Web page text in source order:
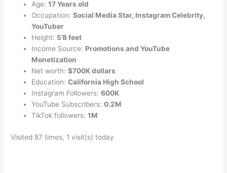
Age:17 Years old
Occupation:Social Media Star, Instagram Celebrity,
YouTuber
Height: 5’8 feet
Income Source: Promotions and YouTube
Monetization
Net worth:$700K dollars
Education:California High School
Instagram Followers:600K
YouTube Subscribers:0.2M
TikTok followers:1M
Visited 87 times, 1 visit(s) today